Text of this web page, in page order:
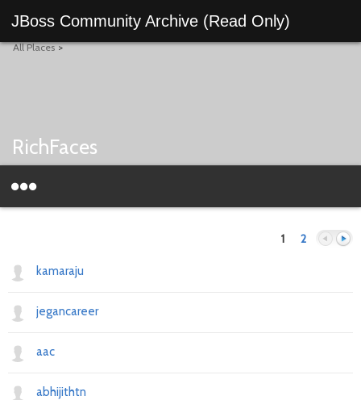
JBoss Community Archive (Read Only)
All Places>
RichFaces
1 2
kamaraju
jegancareer
aac
abhijithtn